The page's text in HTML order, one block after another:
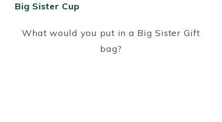
Big Sister Cup
What would you put in a Big Sister Gift
bag?